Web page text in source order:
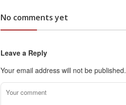
No comments yet
Leave a Reply
Your email address will not be published.